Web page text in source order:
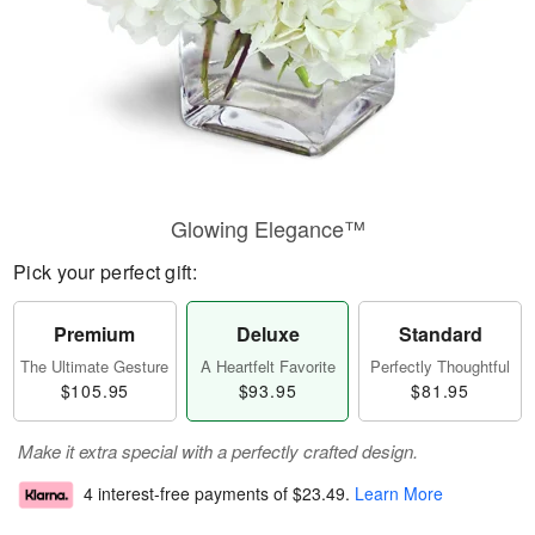
Glowing Elegance™
Pick your perfect gift:
Premium
The Ultimate Gesture
$105.95
Deluxe
A Heartfelt Favorite
$93.95
Standard
Perfectly Thoughtful
$81.95
Make it extra special with a perfectly crafted design.
4 interest-free payments of $23.49. Learn More